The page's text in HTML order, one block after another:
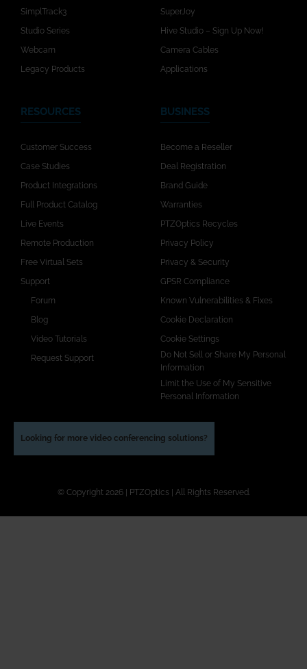
SimplTrack3
Studio Series
Webcam
Legacy Products
SuperJoy
Hive Studio – Sign Up Now!
Camera Cables
Applications
RESOURCES
Customer Success
Case Studies
Product Integrations
Full Product Catalog
Live Events
Remote Production
Free Virtual Sets
Support
Forum
Blog
Video Tutorials
Request Support
BUSINESS
Become a Reseller
Deal Registration
Brand Guide
Warranties
PTZOptics Recycles
Privacy Policy
Privacy & Security
GPSR Compliance
Known Vulnerabilities & Fixes
Cookie Declaration
Cookie Settings
Do Not Sell or Share My Personal
Information
Limit the Use of My Sensitive
Personal Information
Looking for more video conferencing solutions?
© Copyright 2026 | PTZOptics | All Rights Reserved.